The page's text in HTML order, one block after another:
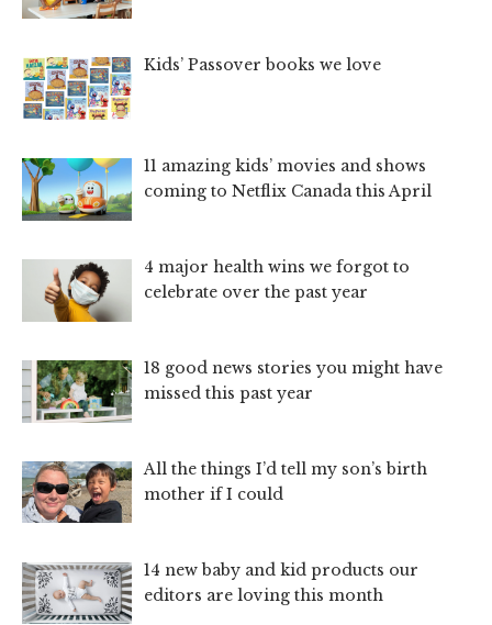
Kids’ Passover books we love
11 amazing kids’ movies and shows
coming to Netflix Canada this April
4 major health wins we forgot to
celebrate over the past year
18 good news stories you might have
missed this past year
All the things I’d tell my son’s birth
mother if I could
14 new baby and kid products our
editors are loving this month